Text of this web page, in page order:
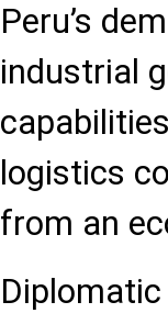
Peru’s
industrial
logistics
from an